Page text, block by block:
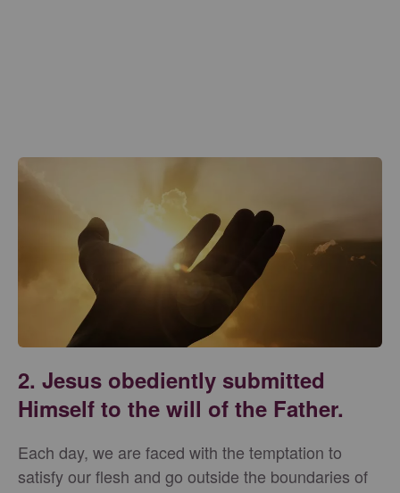
2. Jesus obediently submitted
Himself to the will of the Father.
Each day, we are faced with the temptation to
satisfy our flesh and go outside the boundaries of